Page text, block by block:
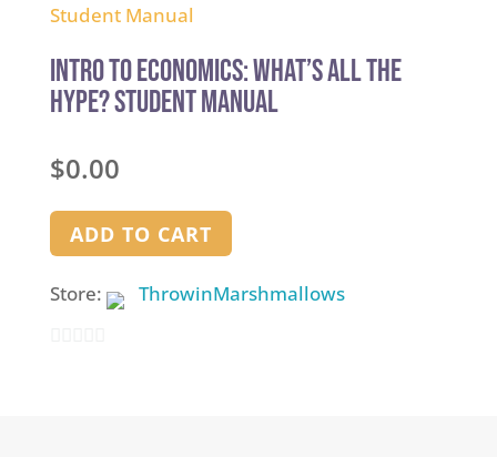
5
Intro to Economics: What’s All the
Hype? Student Manual
$0.00
ADD TO CART
Store: ThrowinMarshmallows